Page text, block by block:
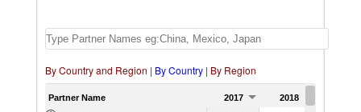
By Country and Region | By Country | By Region
Partner Name 2017 2018